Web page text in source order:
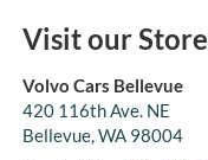
Visit our Store
Volvo Cars Bellevue
420 116th Ave. NE
Bellevue,WA 98004